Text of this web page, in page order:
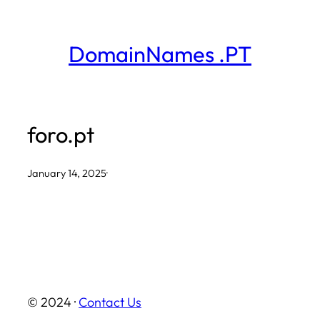
DomainNames .PT
foro.pt
January 14, 2025·
© 2024 · Contact Us